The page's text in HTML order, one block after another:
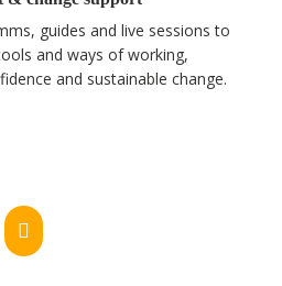
guides and live sessions to
and ways of working,
and sustainable change.
